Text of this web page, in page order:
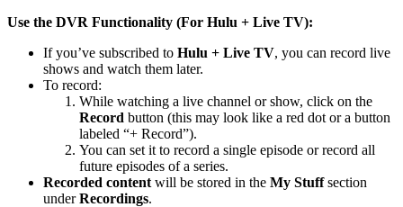
Use the DVR Functionality (For Hulu + Live TV):
If you’ve subscribed to Hulu + Live TV, you can record live
shows and watch them later.
To record:
While watching a live channel or show, click on the
Record button (this may look like a red dot or a button
labeled “+ Record”).
You can set it to record a single episode or record all
future episodes of a series.
Recorded content will be stored in the My Stuffsection
underRecordings.